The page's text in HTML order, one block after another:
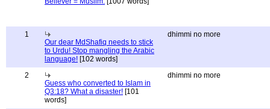
1
Our dear MdShafiq needs to stick
to Urdu! Stop mangling the Arabic
language! [102 words]
dhimmi no more
2
Guess who converted to Islam in
Q3:18? What a disaster! [101
words]
dhimmi no more